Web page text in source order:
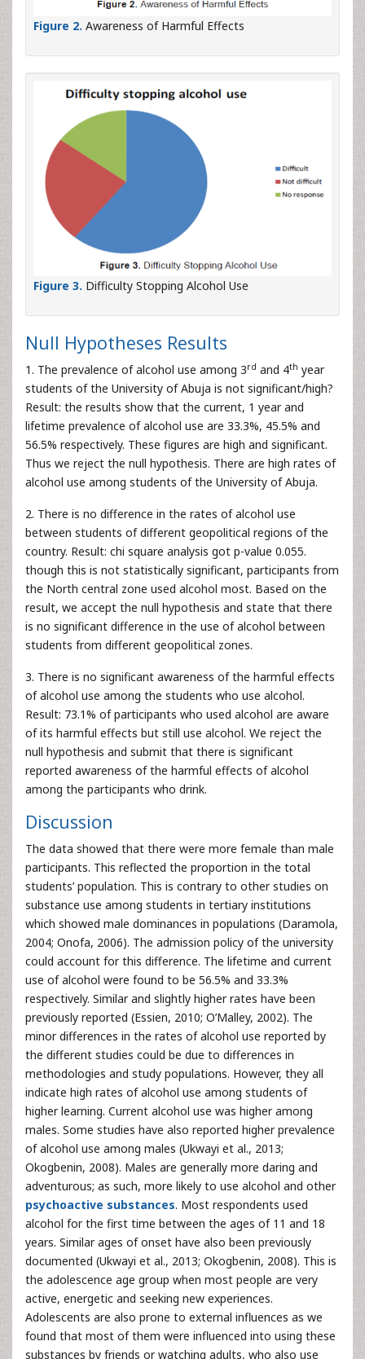
Figure 2. Awareness of Harmful Effects
Figure 3. Difficulty Stopping Alcohol Use
Null Hypotheses Results
1. The prevalence of alcohol use among 3rd and 4th year
students of the University of Abuja is not significant/high?
Result: the results show that the current, 1 year and
lifetime prevalence of alcohol use are 33.3%, 45.5% and
56.5% respectively. These figures are high and significant.
Thus we reject the null hypothesis. There are high rates of
alcohol use among students of the University of Abuja.
2. There is no difference in the rates of alcohol use
between students of different geopolitical regions of the
country. Result: chi square analysis got p-value 0.055.
though this is not statistically significant, participants from
the North central zone used alcohol most. Based on the
result, we accept the null hypothesis and state that there
is no significant difference in the use of alcohol between
students from different geopolitical zones.
3. There is no significant awareness of the harmful effects
of alcohol use among the students who use alcohol.
Result: 73.1% of participants who used alcohol are aware
of its harmful effects but still use alcohol. We reject the
null hypothesis and submit that there is significant
reported awareness of the harmful effects of alcohol
among the participants who drink.
Discussion
The data showed that there were more female than male
participants. This reflected the proportion in the total
students’ population. This is contrary to other studies on
substance use among students in tertiary institutions
which showed male dominances in populations (Daramola,
2004; Onofa, 2006). The admission policy of the university
could account for this difference. The lifetime and current
use of alcohol were found to be 56.5% and 33.3%
respectively. Similar and slightly higher rates have been
previously reported (Essien, 2010; O’Malley, 2002). The
minor differences in the rates of alcohol use reported by
the different studies could be due to differences in
methodologies and study populations. However, they all
indicate high rates of alcohol use among students of
higher learning. Current alcohol use was higher among
males. Some studies have also reported higher prevalence
of alcohol use among males (Ukwayi et al., 2013;
Okogbenin, 2008). Males are generally more daring and
adventurous; as such, more likely to use alcohol and other
psychoactive substances. Most respondents used
alcohol for the first time between the ages of 11 and 18
years. Similar ages of onset have also been previously
documented (Ukwayi et al., 2013; Okogbenin, 2008). This is
the adolescence age group when most people are very
active, energetic and seeking new experiences.
Adolescents are also prone to external influences as we
found that most of them were influenced into using these
substances by friends or watching adults, who also use